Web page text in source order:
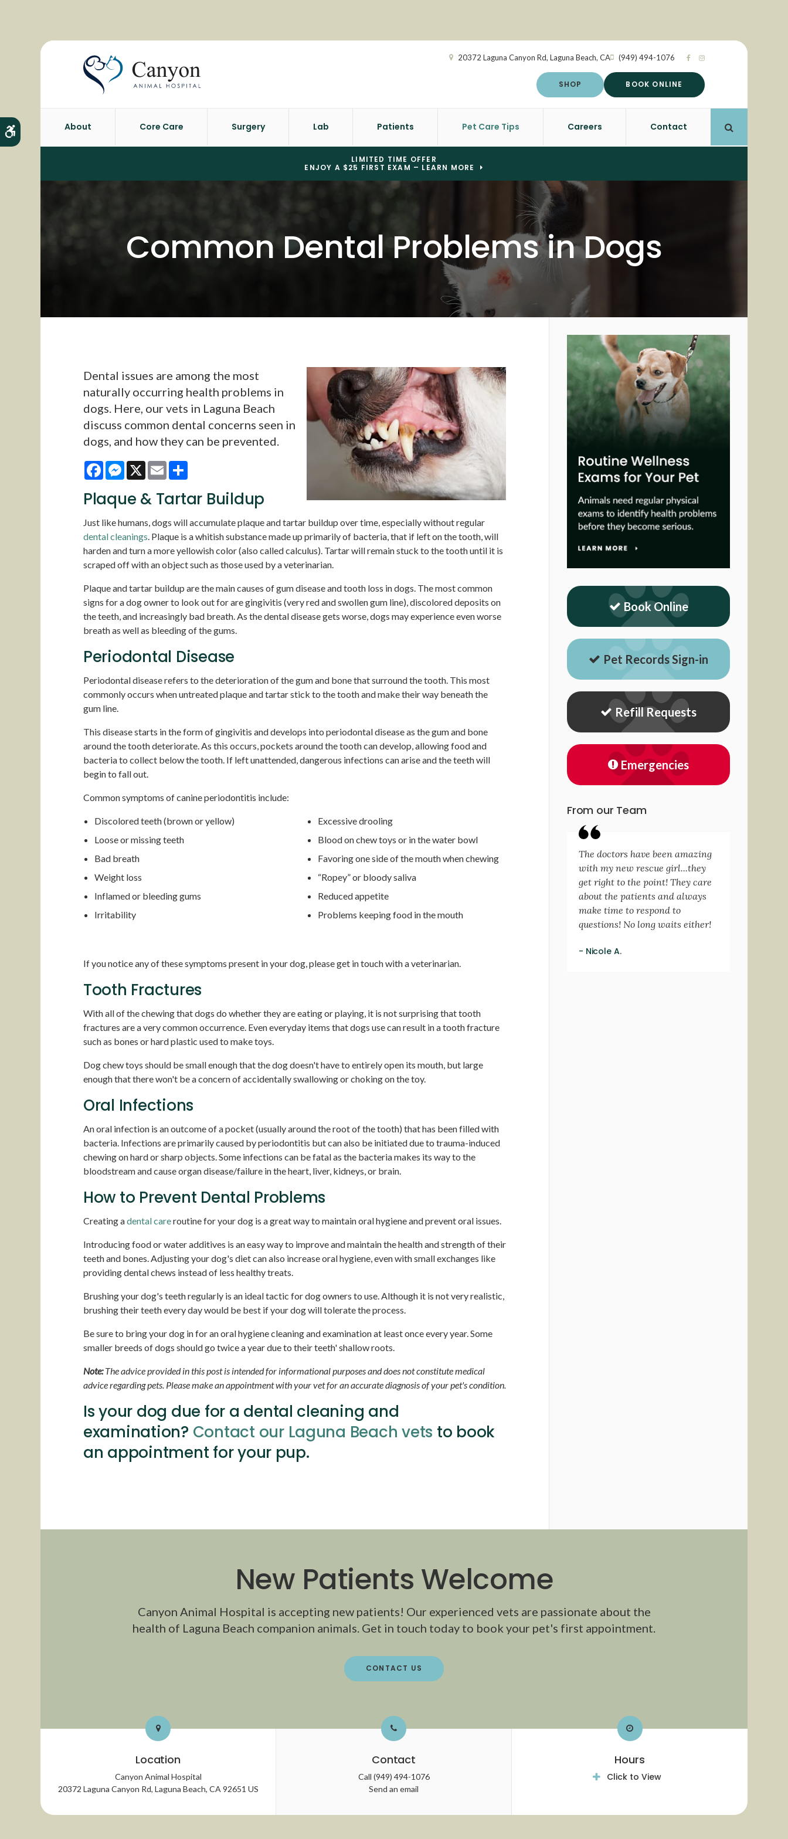
Accessible Version
20372 Laguna Canyon Rd Laguna Beach CA (949) 494-1076
SHOP BOOK ONLINE
About Core Care Surgery Lab Patients Pet Care Tips Careers Contact
LIMITED TIME OFFER
ENJOY A $25 FIRST EXAM – LEARN MORE
Common Dental Problems in Dogs
Dental issues are among the most
naturally occurring health problems in
dogs. Here, our vets in Laguna Beach
discuss common dental concerns seen in
dogs, and how they can be prevented.
FacebookMessenger
X Email
Plaque & Tartar Buildup
Just like humans, dogs will accumulate plaque and tartar buildup over time, especially without regular
dental cleanings . Plaque is a whitish substance made up primarily of bacteria, that if left on the tooth, will
harden and turn a more yellowish color (also called calculus). Tartar will remain stuck to the tooth until it is
scraped off with an object such as those used by a veterinarian.
Plaque and tartar buildup are the main causes of gum disease and tooth loss in dogs. The most common
signs for a dog owner to look out for are gingivitis (very red and swollen gum line), discolored deposits on
the teeth, and increasingly bad breath. As the dental disease gets worse, dogs may experience even worse
breath as well as bleeding of the gums.
Periodontal Disease
Periodontal disease refers to the deterioration of the gum and bone that surround the tooth. This most
commonly occurs when untreated plaque and tartar stick to the tooth and make their way beneath the
gum line.
This disease starts in the form of gingivitis and develops into periodontal disease as the gum and bone
around the tooth deteriorate. As this occurs, pockets around the tooth can develop, allowing food and
bacteria to collect below the tooth. If left unattended, dangerous infections can arise and the teeth will
begin to fall out.
Common symptoms of canine periodontitis include:
Discolored teeth (brown or yellow)
Loose or missing teeth
Bad breath
Weight loss
Inflamed or bleeding gums
Irritability
Excessive drooling
Blood on chew toys or in the water bowl
Favoring one side of the mouth when chewing
“Ropey” or bloody saliva
Reduced appetite
Problems keeping food in the mouth
If you notice any of these symptoms present in your dog, please get in touch with a veterinarian.
Tooth Fractures
With all of the chewing that dogs do whether they are eating or playing, it is not surprising that tooth
fractures are a very common occurrence. Even everyday items that dogs use can result in a tooth fracture
such as bones or hard plastic used to make toys.
Dog chew toys should be small enough that the dog doesn't have to entirely open its mouth, but large
enough that there won't be a concern of accidentally swallowing or choking on the toy.
Oral Infections
An oral infection is an outcome of a pocket (usually around the root of the tooth) that has been filled with
bacteria. Infections are primarily caused by periodontitis but can also be initiated due to trauma-induced
chewing on hard or sharp objects. Some infections can be fatal as the bacteria makes its way to the
bloodstream and cause organ disease/failure in the heart, liver, kidneys, or brain.
How to Prevent Dental Problems
Creating adental careroutine for your dog is a great way to maintain oral hygiene and prevent oral issues.
Introducing food or water additives is an easy way to improve and maintain the health and strength of their
teeth and bones. Adjusting your dog's diet can also increase oral hygiene, even with small exchanges like
providing dental chews instead of less healthy treats.
Brushing your dog's teeth regularly is an ideal tactic for dog owners to use. Although it is not very realistic,
brushing their teeth every day would be best if your dog will tolerate the process.
Be sure to bring your dog in for an oral hygiene cleaning and examination at least once every year. Some
smaller breeds of dogs should go twice a year due to their teeth' shallow roots.
Note:The advice provided in this post is intended for informational purposes and does not constitute medical
advice regarding pets. Please make an appointment with your vet for an accurate diagnosis of your pet's condition.
Is your dog due for a dental cleaning and
examination? Contact our Laguna Beach vets to book
an appointment for your pup.
Book Online
Pet Records Sign-in
Refill Requests
Emergencies
From our Team
The doctors have been amazing
with my new rescue girl...they
get right to the point! They care
about the patients and always
make time to respond to
questions! No long waits either!
- Nicole A.
New Patients Welcome
Canyon Animal Hospital is accepting new patients! Our experienced vets are passionate about the
health of Laguna Beach companion animals. Get in touch today to book your pet's first appointment.
CONTACT US
Location
Canyon Animal Hospital
20372 Laguna Canyon Rd Laguna Beach CA 92651 US
Contact
Call (949) 494-1076
Send an email
Hours
Click to View